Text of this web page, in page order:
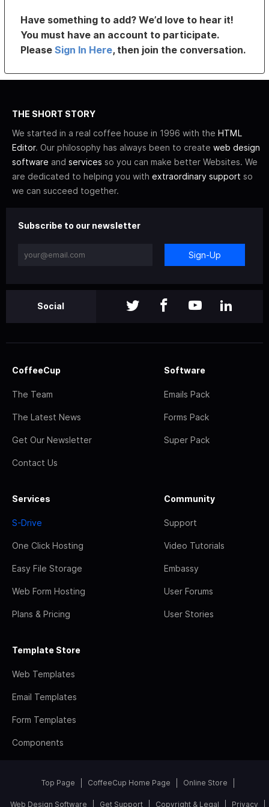
Have something to add? We’d love to hear it!
You must have an account to participate.
PleaseSign In Here, then join the conversation.
THE SHORT STORY
We started in a real coffee house in 1996 with the HTML
Editor. Our philosophy has always been to create web design
software and services so you can make better Websites. We
are dedicated to helping you with extraordinary support so
we can succeed together.
Subscribe to our newsletter
Sign-Up
Social
CoffeeCup
The Team
The Latest News
Get Our Newsletter
Contact Us
Software
Emails Pack
Forms Pack
Super Pack
Services
S-Drive
One Click Hosting
Easy File Storage
Web Form Hosting
Plans & Pricing
Community
Support
Video Tutorials
Embassy
User Forums
User Stories
Template Store
Web Templates
Email Templates
Form Templates
Components
Top Page CoffeeCup Home Page Online Store
Web Design Software Get Support Copyright & Legal Privacy